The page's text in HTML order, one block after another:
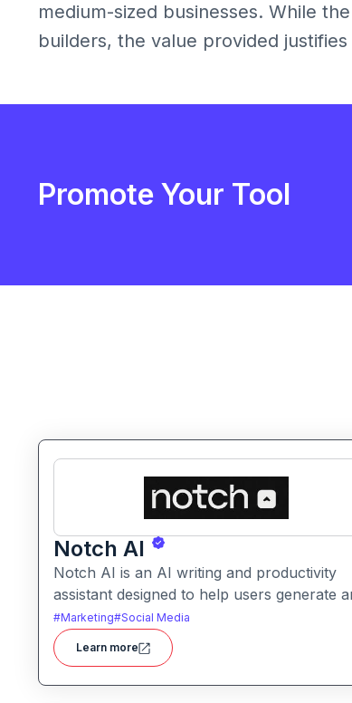
medium-sized businesses. While
builders, the value provided
Promote Your Tool
Notch AI
Notch AI is an AI writing and productivity
assistant designed to help users generate
refine content quickly. It supports creation
across formats like emails, blogs, social
and internal documentation.
#Marketing#Social Media
Learn more